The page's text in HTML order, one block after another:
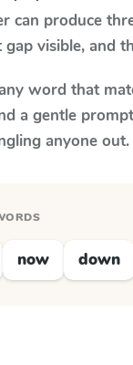
can produce
visible, and
word that
a gentle
anyone out.
now down